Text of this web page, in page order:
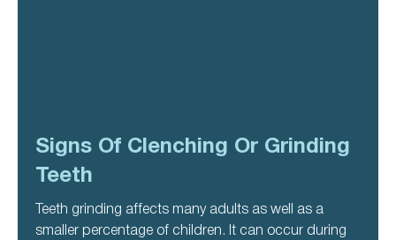
Signs Of Clenching Or Grinding
Teeth
Teeth grinding affects many adults as well as a
smaller percentage of children. It can occur during